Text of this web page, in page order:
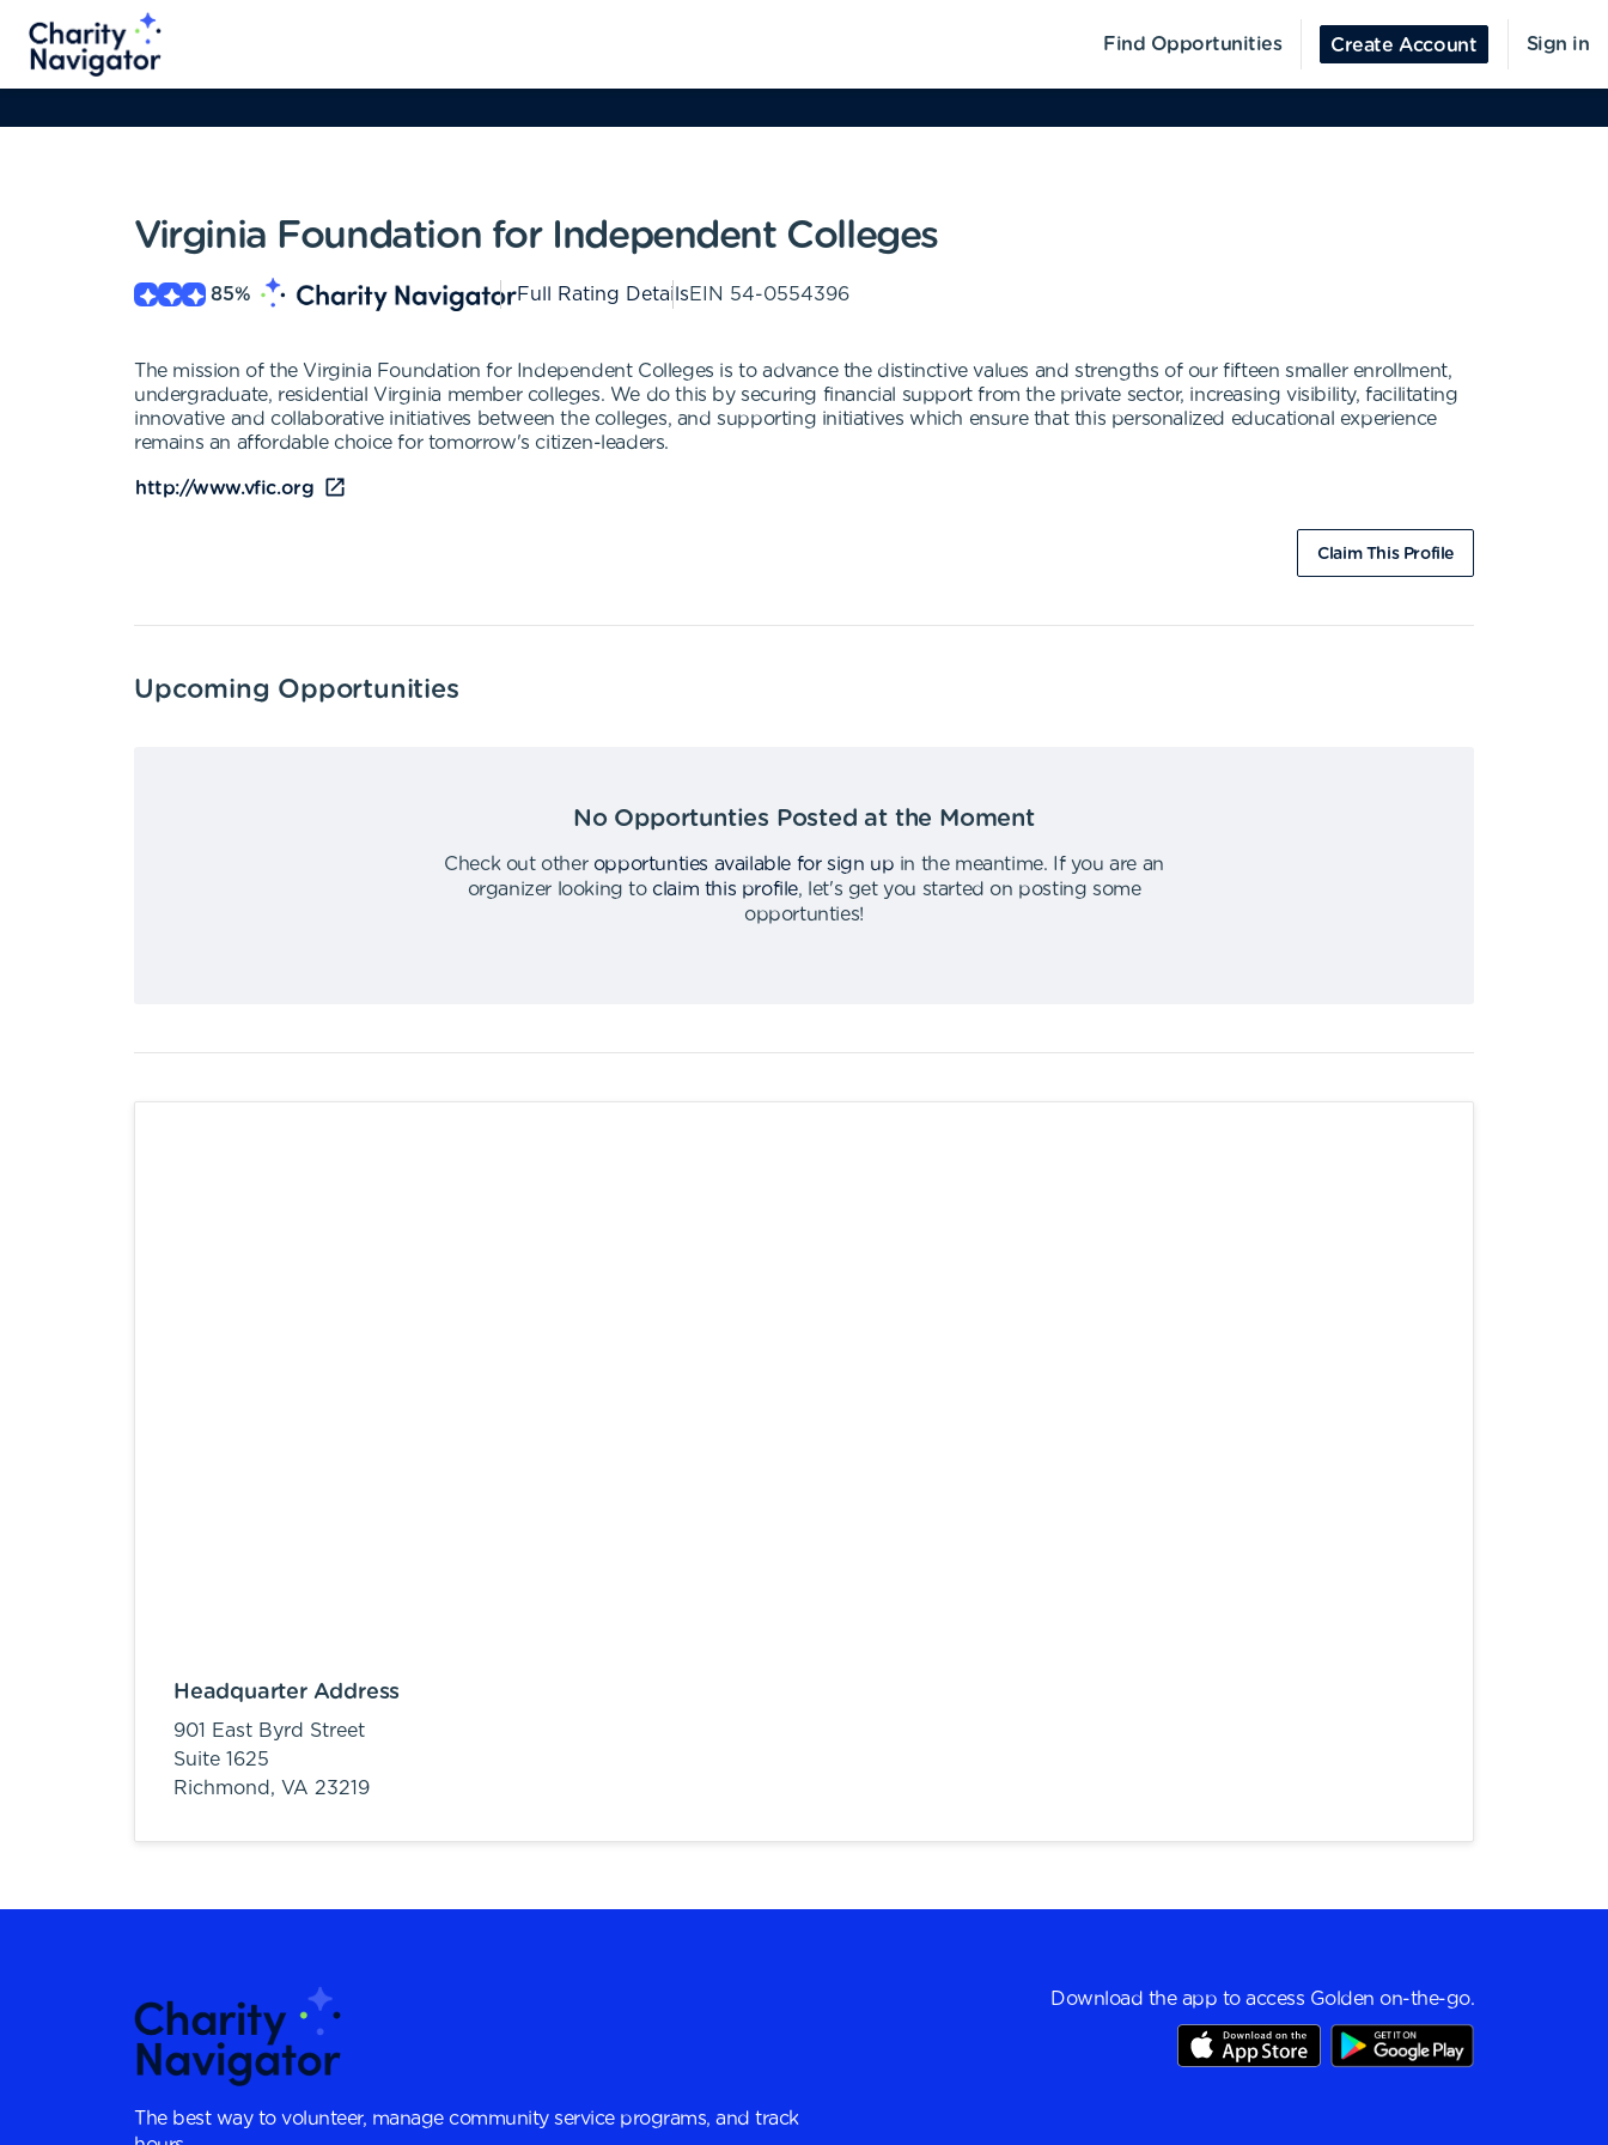
Find Opportunities Create Account Sign in
Virginia Foundation for Independent Colleges
85% Full Rating DetailsEIN 54-0554396
The mission of the Virginia Foundation for Independent Colleges is to advance the distinctive values and strengths of our fifteen smaller enrollment,
undergraduate, residential Virginia member colleges. We do this by securing financial support from the private sector, increasing visibility, facilitating
innovative and collaborative initiatives between the colleges, and supporting initiatives which ensure that this personalized educational experience
remains an affordable choice for tomorrow's citizen-leaders.
http://www.vfic.org
Claim This Profile
Upcoming Opportunities
No Opportunties Posted at the Moment
Check out other opportunties available for sign up in the meantime.
If you are an
organizer looking to claim this profile,
let's get you started on posting some
opportunties!
Headquarter Address
901 East Byrd Street
Suite 1625
Richmond, VA 23219
The best way to volunteer, manage community service programs, and track
Download the app to access Golden on-the-go.